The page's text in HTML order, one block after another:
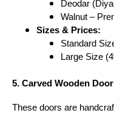
Deodar
Walnut –
Sizes & Prices:
Standard
Large Size
5. Carved Wooden
These doors are